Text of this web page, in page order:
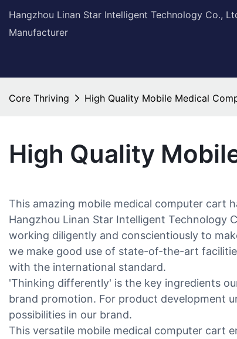
Hangzhou Linan Star Intelligent Technology Co.,
Manufacturer
Core Thriving High Quality Mobile Medical
High Quality
This amazing mobile medical computer cart
Hangzhou Linan Star Intelligent Technology
working diligently and conscientiously to
we make good use of state-of-the-art
with the international standard.
'Thinking differently' is the key ingredients
brand promotion. For product development
possibilities in our brand.
This versatile mobile medical computer cart